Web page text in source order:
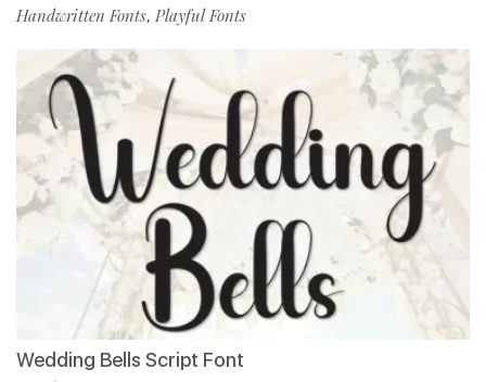
Handwritten Fonts, Playful Fonts
Wedding Bells Script Font